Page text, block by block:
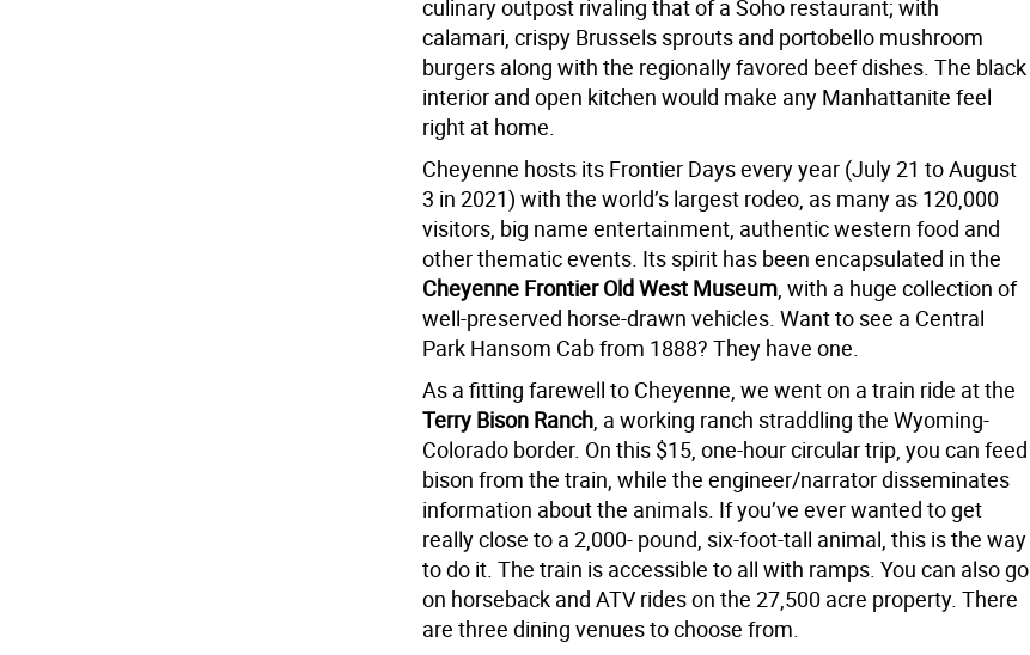
culinary outpost rivaling that of a Soho restaurant; with
calamari, crispy Brussels sprouts and portobello mushroom
burgers along with the regionally favored beef dishes. The black
interior and open kitchen would make any Manhattanite feel
right at home.
Cheyenne hosts its Frontier Days every year (July 21 to August
3 in 2021) with the world’s largest rodeo, as many as 120,000
visitors, big name entertainment, authentic western food and
other thematic events. Its spirit has been encapsulated in the
Cheyenne Frontier Old West Museum, with a huge collection of
well-preserved horse-drawn vehicles. Want to see a Central
Park Hansom Cab from 1888? They have one.
As a fitting farewell to Cheyenne, we went on a train ride at the
Terry Bison Ranch, a working ranch straddling the Wyoming-
Colorado border. On this $15, one-hour circular trip, you can feed
bison from the train, while the engineer/narrator disseminates
information about the animals. If you’ve ever wanted to get
really close to a 2,000- pound, six-foot-tall animal, this is the way
to do it. The train is accessible to all with ramps. You can also go
on horseback and ATV rides on the 27,500 acre property. There
are three dining venues to choose from.